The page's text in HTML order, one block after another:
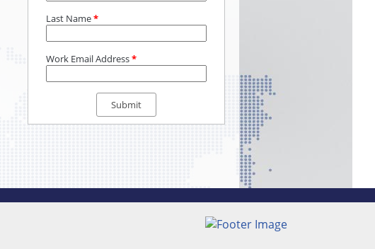
Last Name*
Work Email Address*